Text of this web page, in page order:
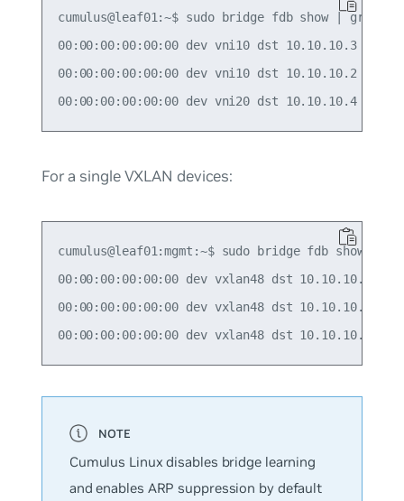
cumulus@leaf01:~$ sudo bridge fdb show | grep
00:00:00:00:00:00 dev vni10 dst 10.10.10.3 self
00:00:00:00:00:00 dev vni10 dst 10.10.10.2 self
For a single VXLAN devices:
cumulus@leaf01:mgmt:~$ sudo bridge fdb show |
00:00:00:00:00:00 dev vxlan48 dst 10.10.10.2
00:00:00:00:00:00 dev vxlan48 dst 10.10.10.3
Cumulus Linux disables bridge learning
and enables ARP suppression by default